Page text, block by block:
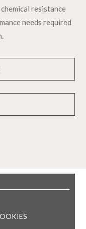
resistance
needs required